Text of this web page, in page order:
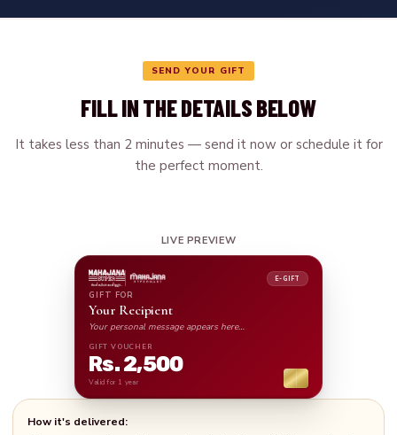
SEND YOUR GIFT
FILL IN THE DETAILS BELOW
It takes less than 2 minutes — send it now or schedule it for
the perfect moment.
LIVE PREVIEW
E-GIFT
GIFT FOR
Your Recipient
Your personal message appears here…
GIFT VOUCHER
Rs. 2,500
Valid for 1 year
How it's delivered: